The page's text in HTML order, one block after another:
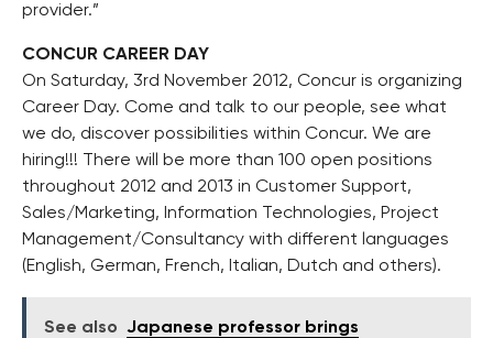
provider.”
CONCUR CAREER DAY
On Saturday, 3rd November 2012, Concur is organizing
Career Day. Come and talk to our people, see what
we do, discover possibilities within Concur. We are
hiring!!! There will be more than 100 open positions
throughout 2012 and 2013 in Customer Support,
Sales/Marketing, Information Technologies, Project
Management/Consultancy with different languages
(English, German, French, Italian, Dutch and others).
See also Japanese professor brings